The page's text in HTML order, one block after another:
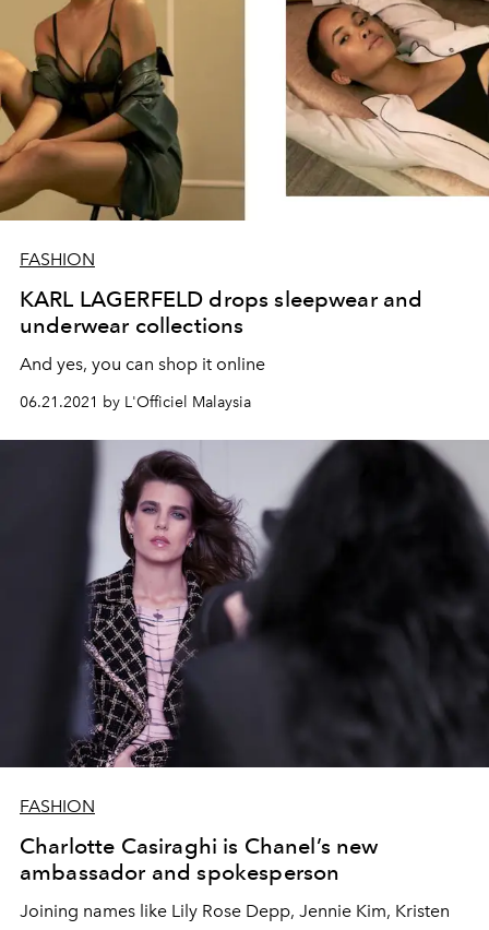
FASHION
KARL LAGERFELD drops sleepwear and
underwear collections
And yes, you can shop it online
06.21.2021 by L'Officiel Malaysia
FASHION
Charlotte Casiraghi is Chanel’s new
ambassador and spokesperson
Joining names like Lily Rose Depp, Jennie Kim, Kristen